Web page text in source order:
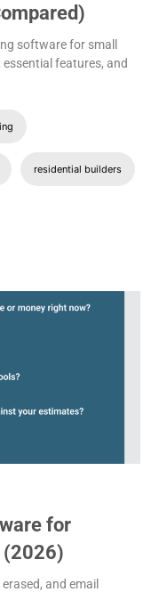
software for small
features, and
residential builders
for
(2026)
and email